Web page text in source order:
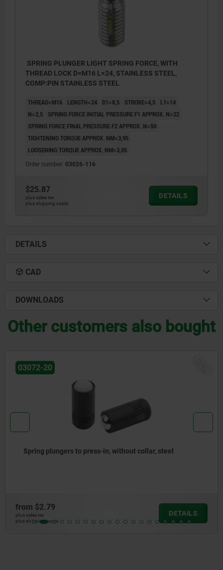
SPRING PLUNGER LIGHT SPRING FORCE, WITH
THREAD LOCK D=M16 L=24, STAINLESS STEEL,
COMP:PIN STAINLESS STEEL
THREAD=M16 LENGTH=24 D1=8,5 STROKE=4,5
L1=14
N=2,5
SPRING FORCE INITIAL PRESSURE F1 APPROX. N=22
SPRING FORCE FINAL PRESSURE F2 APPROX. N=50
TIGHTENING TORQUE APPROX. NM=3,95
LOOSENING TORQUE APPROX. NM=3,05
Order number: 03026-116
$25.87
plus sales tax
plus shipping costs
DETAILS
DETAILS
CAD
DOWNLOADS
Other customers also bought
03072-30
Spring plungers to press-in, without collar, stainless
from$3.52
plus sales tax
plus shipping costs
DETAILS